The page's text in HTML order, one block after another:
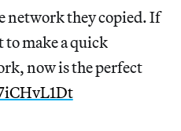
network they copied. If
to make a quick
now is the perfect